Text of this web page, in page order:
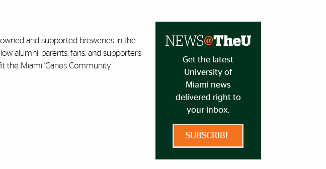
and supported breweries in the
alumni, parents, fans, and supporters
the Miami ’Canes Community
Get the latest
University of
Miami news
delivered right to
your inbox.
SUBSCRIBE